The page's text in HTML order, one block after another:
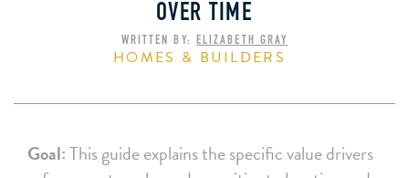
OVER TIME
WRITTEN BY: ELIZABETH GRAY
HOMES & BUILDERS
Goal:This guide explains the specific value drivers